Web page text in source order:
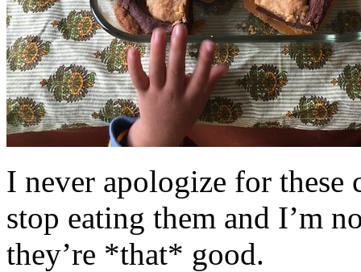
I never apologize for these
stop eating them and I’m
they’re *that* good.